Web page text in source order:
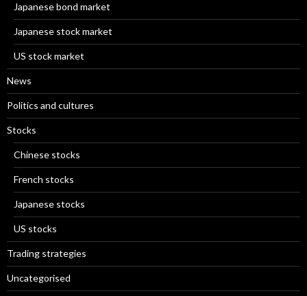
Japanese bond market
Japanese stock market
US stock market
News
Politics and cultures
Stocks
Chinese stocks
French stocks
Japanese stocks
US stocks
Trading strategies
Uncategorised